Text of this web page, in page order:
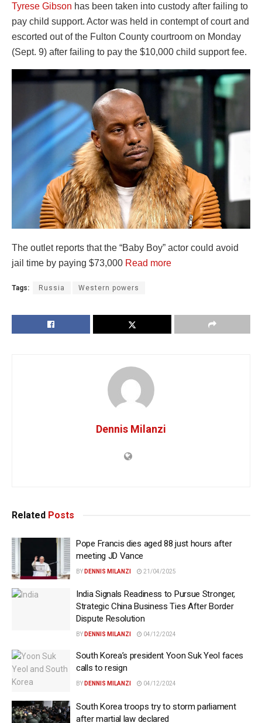
Tyrese Gibson has been taken into custody after failing to
pay child support. Actor was held in contempt of court and
escorted out of the Fulton County courtroom on Monday
(Sept. 9) after failing to pay the $10,000 child support fee.
The outlet reports that the “Baby Boy” actor could avoid
jail time by paying $73,000 Read more
Tags: Russia Western powers
Dennis Milanzi
Related Posts
Pope Francis dies aged 88 just hours after
meeting JD Vance
BY DENNIS MILANZI 21/04/2025
India Signals Readiness to Pursue Stronger,
Strategic China Business Ties After Border
Dispute Resolution
BY DENNIS MILANZI 04/12/2024
South Korea’s president Yoon Suk Yeol faces
calls to resign
BY DENNIS MILANZI 04/12/2024
South Korea troops try to storm parliament
after martial law declared